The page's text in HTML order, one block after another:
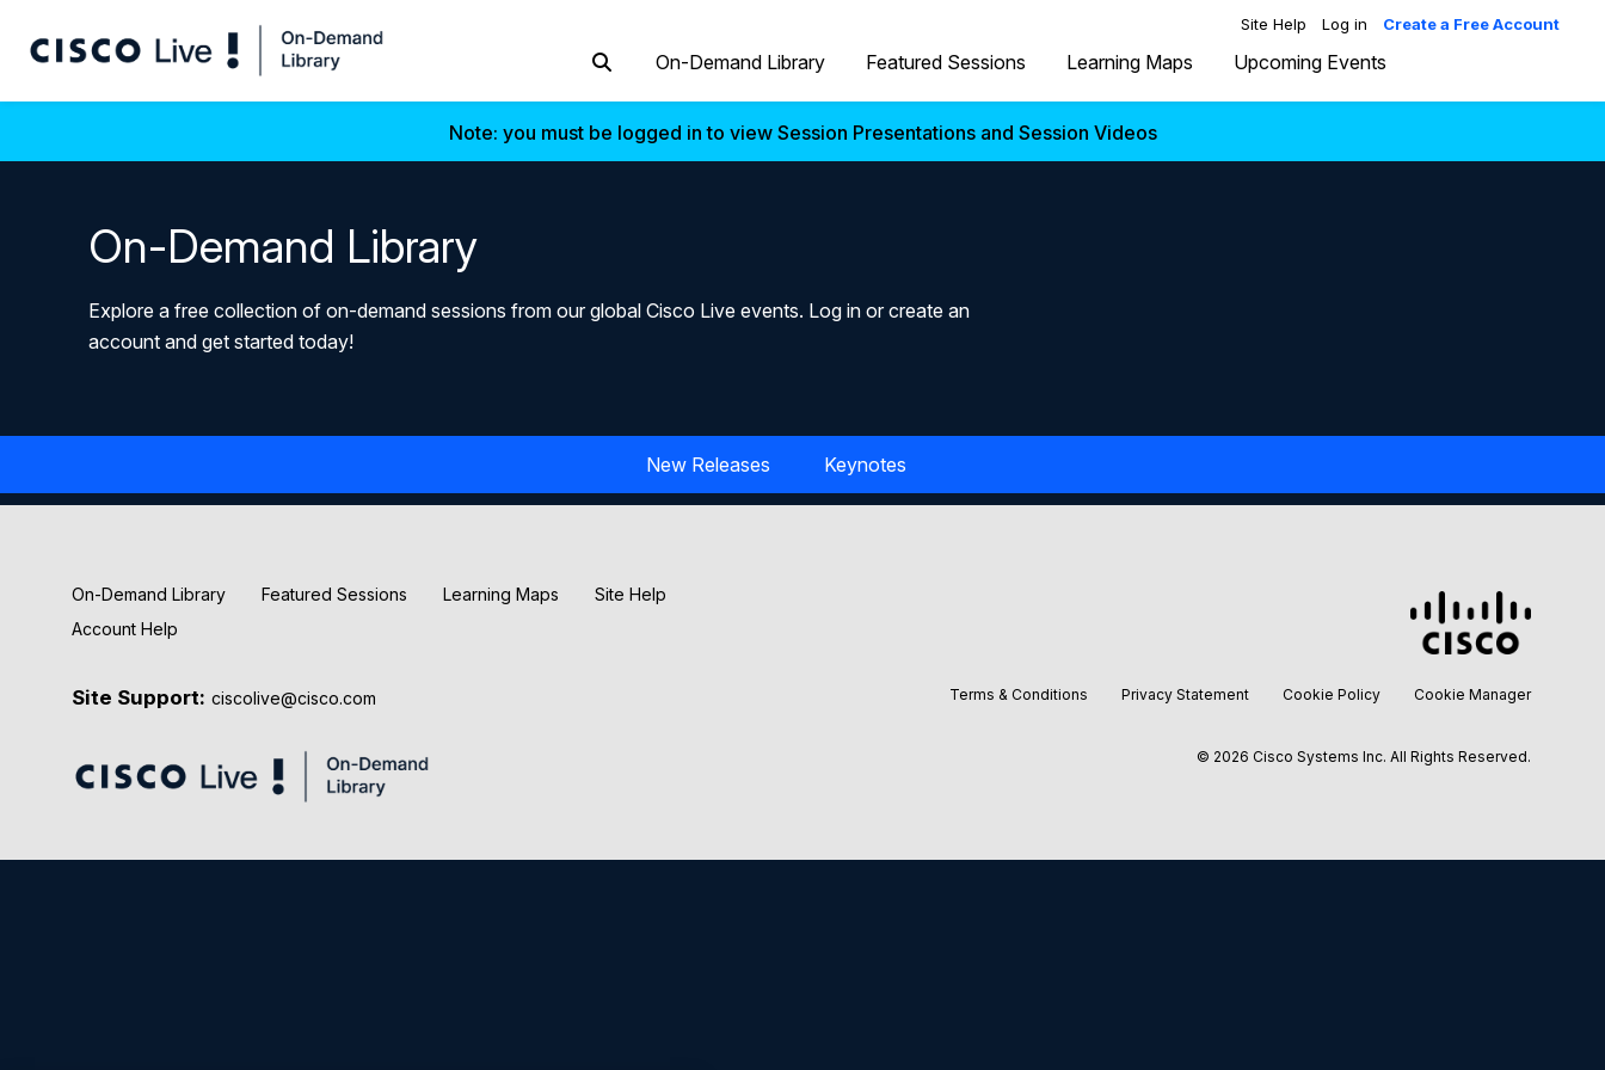
Site Help Log in Create a Free Account
On-Demand Library Featured Sessions Learning Maps Upcoming Events
Note: you must be logged in to view Session Presentations and Session Videos
On-Demand Library
Explore a free collection of on-demand sessions from our global Cisco Live events. Log in or create an
account and get started today!
New Releases Keynotes
On-Demand Library Featured Sessions Learning Maps
Site Help
Account Help
Site Support: ciscolive@cisco.com Terms & Conditions Privacy Statement Cookie Policy Cookie Manager
© 2026 Cisco Systems Inc. All Rights Reserved.